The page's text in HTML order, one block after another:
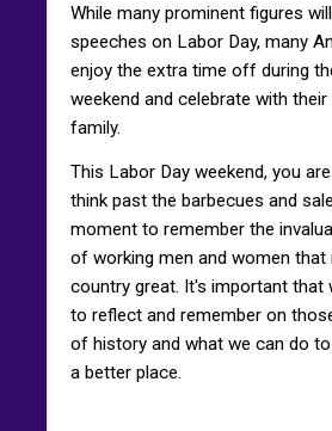
While many prominent figures
speeches on Labor Day, many
enjoy the extra time off during
weekend and celebrate with
family.
This Labor Day weekend, you
think past the barbecues and
moment to remember the
of working men and women that
country great. It's important that
to reflect and remember on
of history and what we can do
a better place.